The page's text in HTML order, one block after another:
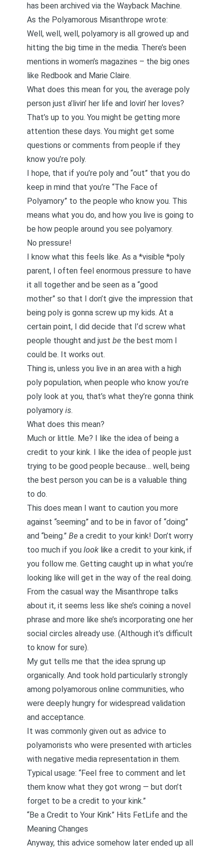
has been archived via the Wayback Machine.
As the Polyamorous Misanthrope wrote:
Well, well, well, polyamory is all growed up and
hitting the big time in the media. There’s been
mentions in women’s magazines – the big ones
like Redbook and Marie Claire.
What does this mean for you, the average poly
person just a’livin’ her life and lovin’ her loves?
That’s up to you. You might be getting more
attention these days. You might get some
questions or comments from people if they
know you’re poly.
I hope, that if you’re poly and “out” that you do
keep in mind that you’re “The Face of
Polyamory” to the people who know you. This
means what you do, and how you live is going to
be how people around you see polyamory.
No pressure!
I know what this feels like. As a *visible *poly
parent, I often feel enormous pressure to have
it all together and be seen as a “good
mother” so that I don’t give the impression that
being poly is gonna screw up my kids. At a
certain point, I did decide that I’d screw what
people thought and just be the best mom I
could be. It works out.
Thing is, unless you live in an area with a high
poly population, when people who know you’re
poly look at you, that’s what they’re gonna think
polyamory is.
What does this mean?
Much or little. Me? I like the idea of being a
credit to your kink. I like the idea of people just
trying to be good people because… well, being
the best person you can be is a valuable thing
to do.
This does mean I want to caution you more
against “seeming” and to be in favor of “doing”
and “being.” Be a credit to your kink! Don’t worry
too much if you look like a credit to your kink, if
you follow me. Getting caught up in what you’re
looking like will get in the way of the real doing.
From the casual way the Misanthrope talks
about it, it seems less like she’s coining a novel
phrase and more like she’s incorporating one her
social circles already use. (Although it’s difficult
to know for sure).
My gut tells me that the idea sprung up
organically. And took hold particularly strongly
among polyamorous online communities, who
were deeply hungry for widespread validation
and acceptance.
It was commonly given out as advice to
polyamorists who were presented with articles
with negative media representation in them.
Typical usage: “Feel free to comment and let
them know what they got wrong — but don’t
forget to be a credit to your kink.”
“Be a Credit to Your Kink” Hits FetLife and the
Meaning Changes
Anyway, this advice somehow later ended up all